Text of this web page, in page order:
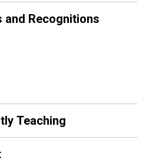
and Recognitions
Teaching